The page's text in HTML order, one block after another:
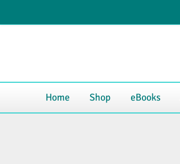
to
Home Shop eBooks